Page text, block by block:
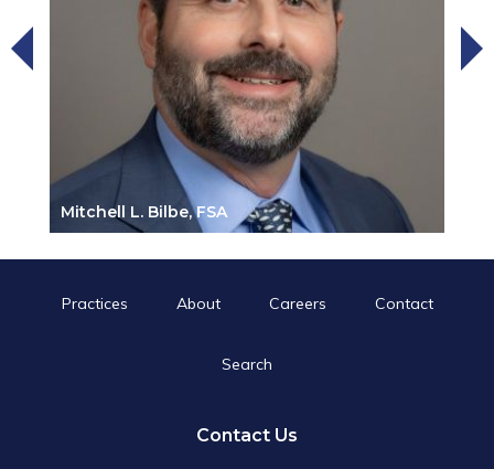
Mitchell L. Bilbe, FSA
Practices About Careers Contact
Search
Search
Contact Us